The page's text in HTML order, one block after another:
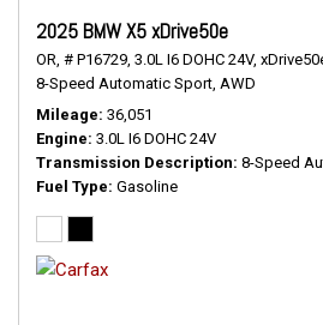
2025 BMW X5 xDrive50e
OR, # P16729, 3.0L I6 DOHC 24V,
8-Speed Automatic Sport, AWD
Mileage 36,051
Engine 3.0L I6 DOHC 24V
Transmission Description 8-Speed
Fuel Type Gasoline